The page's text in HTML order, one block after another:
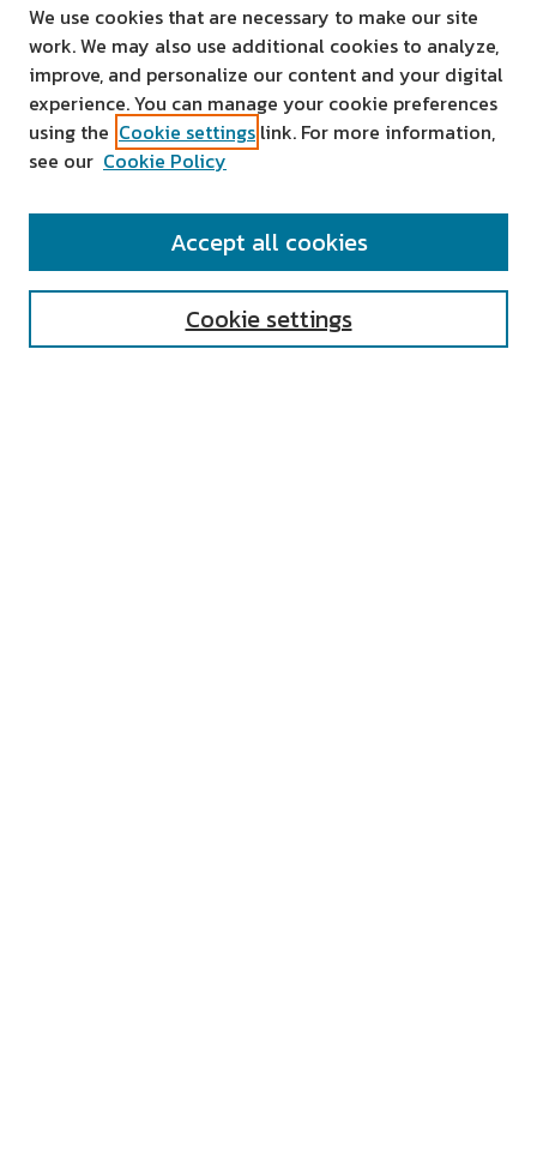
SEARCH
We use cookies that are necessary to make our site
work. We may also use additional cookies to analyze,
improve, and personalize our content and your digital
experience. You can manage your cookie preferences
using the Cookie settings link. For more information,
see our Cookie Policy
Cookie settings
Accept all cookies